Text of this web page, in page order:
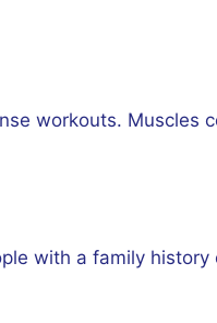
workouts. Muscles
with a family history